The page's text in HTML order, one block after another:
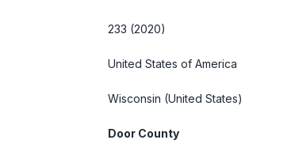
233 (2020)
United States of America
Wisconsin (United States)
Door County